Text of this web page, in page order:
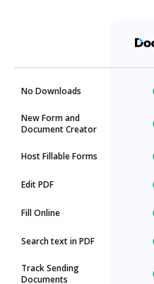
No Downloads
New Form and
Document Creator
Host Fillable Forms
Edit PDF
Fill Online
Search text in PDF
Track Sending
Documents